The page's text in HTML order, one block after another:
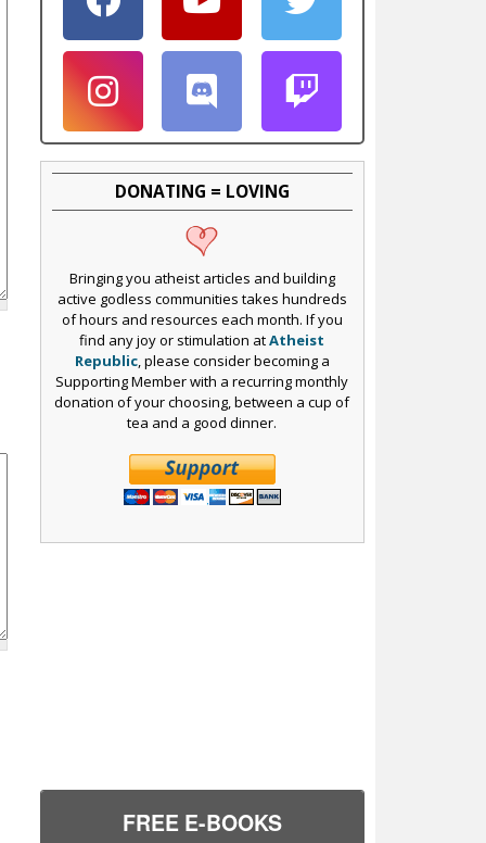
DONATING = LOVING
Bringing you atheist articles and building
active godless communities takes hundreds
of hours and resources each month. If you
find any joy or stimulation atAtheist
Republic, please consider becoming a
Supporting Member with a recurring monthly
donation of your choosing, between a cup of
tea and a good dinner.
FREE E-BOOKS